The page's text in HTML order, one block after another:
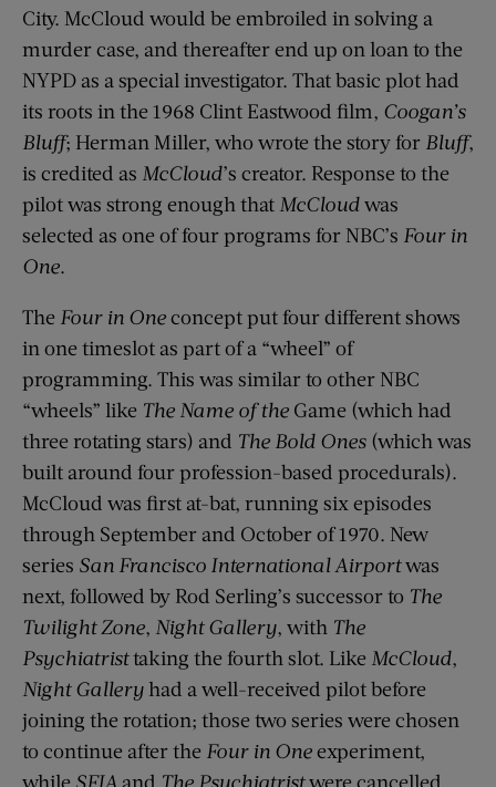
City. McCloud would be embroiled in solving a
murder case, and thereafter end up on loan to the
NYPD as a special investigator. That basic plot had
its roots in the 1968 Clint Eastwood film, Coogan’s
Bluff; Herman Miller, who wrote the story for Bluff,
is credited as McCloud’s creator. Response to the
pilot was strong enough that McCloudwas
selected as one of four programs for NBC’s Four in
One.
The Four in Oneconcept put four different shows
in one timeslot as part of a “wheel” of
programming. This was similar to other NBC
“wheels” like The Name of the Game (which had
three rotating stars) and The Bold Ones (which was
built around four profession-based procedurals).
McCloud was first at-bat, running six episodes
through September and October of 1970. New
series San Francisco International Airportwas
next, followed by Rod Serling’s successor to The
Twilight Zone, Night Gallery, with The
Psychiatristtaking the fourth slot. Like McCloud,
Night Galleryhad a well-received pilot before
joining the rotation; those two series were chosen
to continue after the Four in Oneexperiment,
while SFIA and The Psychiatristwere cancelled.